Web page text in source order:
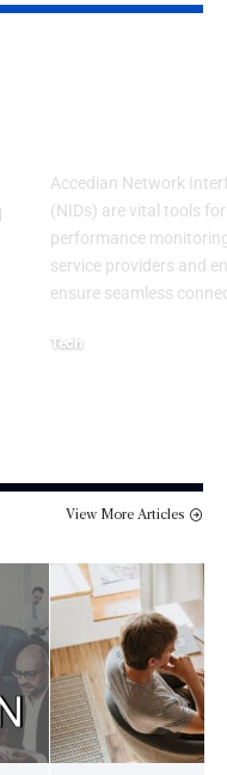
Accedian Network
(NIDs) are vital tools
performance
service providers and
ensure seamless
Tech
View More Articles